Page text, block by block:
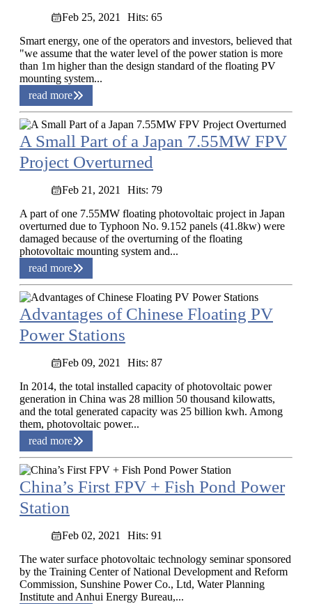
Feb 25, 2021
Hits: 65
Smart energy, one of the operators and investors, believed that
"we assume that the water level of the power station is more
than 1m higher than the design standard of the floating PV
mounting system...
read more
A Small Part of a Japan 7.55MW FPV
Project Overturned
Feb 21, 2021
Hits: 79
A part of one 7.55MW floating photovoltaic project in Japan
overturned due to Typhoon No. 9.152 panels (41.8kw) were
damaged because of the overturning of the floating
photovoltaic mounting system and...
read more
Advantages of Chinese Floating PV
Power Stations
Feb 09, 2021
Hits: 87
In 2014, the total installed capacity of photovoltaic power
generation in China was 28 million 50 thousand kilowatts,
and the total generated capacity was 25 billion kwh. Among
them, photovoltaic power...
read more
China’s First FPV + Fish Pond Power
Station
Feb 02, 2021
Hits: 91
The water surface photovoltaic technology seminar sponsored
by the Training Center of National Development and Reform
Commission, Sunshine Power Co., Ltd, Water Planning
Institute and Anhui Energy Bureau,...